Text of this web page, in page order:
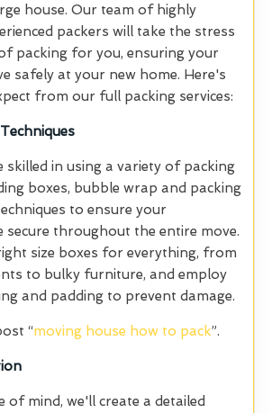
house. Our team of highly
packers will take the stress
packing for you, ensuring your
safely at your new home. Here's
from our full packing services:
skilled in using a variety of packing
boxes, bubble wrap and packing
to ensure your
secure throughout the entire move.
size boxes for everything, from
to bulky furniture, and employ
and padding to prevent damage.
“moving house how to pack”.
of mind, we'll create a detailed